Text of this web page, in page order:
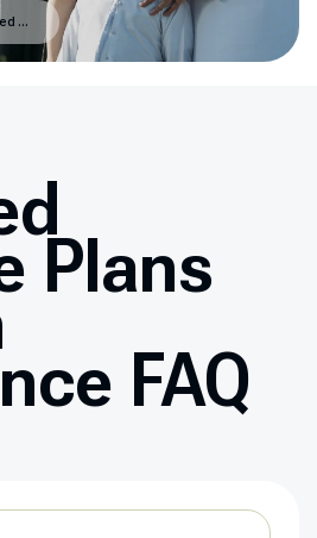
Frequently Asked Questions
Plans
FAQ